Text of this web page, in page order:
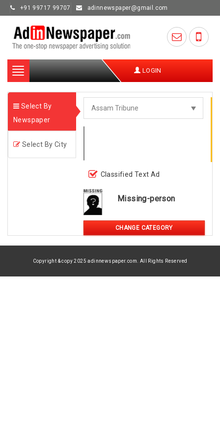
+91 99717 99707 adinnewspaper@gmail.com
Toggle
navigation
LOGIN
Select By
Newspaper
Select By City
Classified Text Ad
Missing-person
CHANGE CATEGORY
Copyright & copy 2025 adinnewspaper.com. All Rights Reserved